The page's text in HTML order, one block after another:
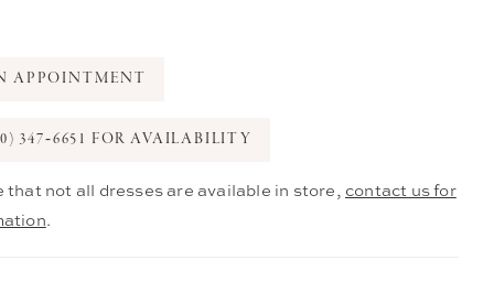
APPOINTMENT
347‑6651 FOR AVAILABILITY
that not all dresses are available in store, contact us for
.